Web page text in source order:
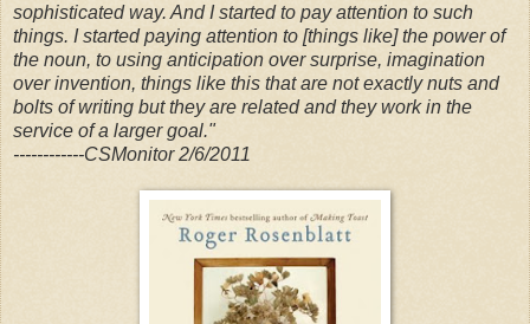
sophisticated way. And I started to pay attention to such
things. I started paying attention to [things like] the power of
the noun, to using anticipation over surprise, imagination
over invention, things like this that are not exactly nuts and
bolts of writing but they are related and they work in the
service of a larger goal."
------------CSMonitor 2/6/2011